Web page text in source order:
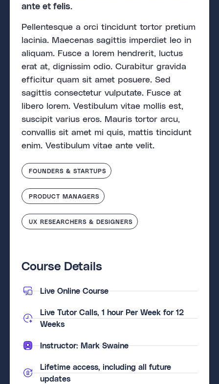
ante et felis.
Pellentesque a orci tincidunt tortor pretium
lacinia. Maecenas sagittis imperdiet leo in
aliquam. Fusce a lorem hendrerit, luctus
erat at, dignissim odio. Curabitur gravida
efficitur quam sit amet posuere. Sed
sagittis consectetur vulputate. Fusce at
libero lorem. Vestibulum vitae mollis est,
suscipit varius eros. Mauris tortor arcu,
convallis sit amet mi quis, mattis tincidunt
enim. Vestibulum vitae ante velit.
FOUNDERS & STARTUPS
PRODUCT MANAGERS
UX RESEARCHERS & DESIGNERS
Course Details
Live Online Course
Live Tutor Calls, 1 hour Per Week for 12
Weeks
Instructor: Mark Swaine
Lifetime access, including all future
updates